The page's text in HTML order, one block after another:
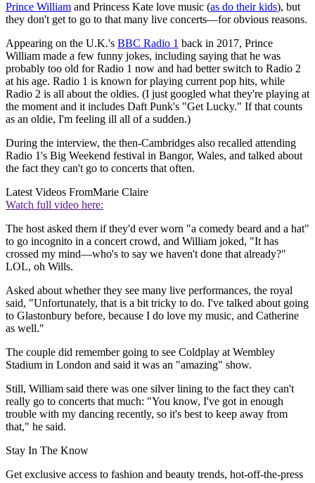
Prince William and Princess Kate love music (as do their kids), but
they don't get to go to that many live concerts—for obvious reasons.
Appearing on the U.K.'s BBC Radio 1 back in 2017, Prince
William made a few funny jokes, including saying that he was
probably too old for Radio 1 now and had better switch to Radio 2
at his age. Radio 1 is known for playing current pop hits, while
Radio 2 is all about the oldies. (I just googled what they're playing at
the moment and it includes Daft Punk's "Get Lucky." If that counts
as an oldie, I'm feeling ill all of a sudden.)
During the interview, the then-Cambridges also recalled attending
Radio 1's Big Weekend festival in Bangor, Wales, and talked about
the fact they can't go to concerts that often.
Latest Videos FromMarie Claire
Watch full video here:
The host asked them if they'd ever worn "a comedy beard and a hat"
to go incognito in a concert crowd, and William joked, "It has
crossed my mind—who's to say we haven't done that already?"
LOL, oh Wills.
Asked about whether they see many live performances, the royal
said, "Unfortunately, that is a bit tricky to do. I've talked about going
to Glastonbury before, because I do love my music, and Catherine
as well."
The couple did remember going to see Coldplay at Wembley
Stadium in London and said it was an "amazing" show.
Still, William said there was one silver lining to the fact they can't
really go to concerts that much: "You know, I've got in enough
trouble with my dancing recently, so it's best to keep away from
that," he said.
Stay In The Know
Get exclusive access to fashion and beauty trends, hot-off-the-press